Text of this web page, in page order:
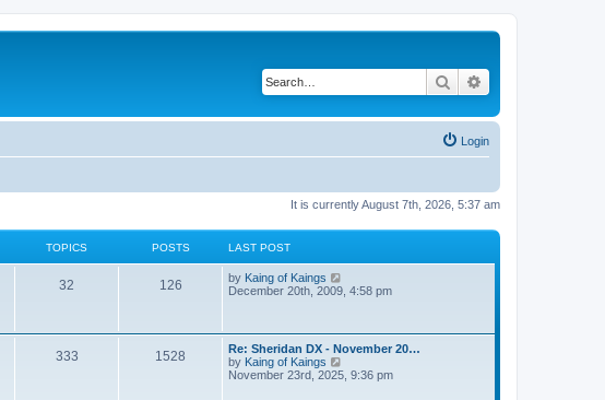
Search
Login
It is currently August 7th, 2026, 5:37 am
TOPICS POSTS LAST POST
32 126 by Kaing of Kaings
i
e
l
a
December 20th, 2009, 4:58 pm
333 1528
Re: Sheridan DX - November 20…
by Kaing of Kaings
i
November 23rd, 2025, 9:36 pm